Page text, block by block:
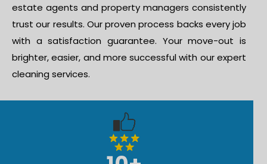
estate agents and property managers consistently
trust our results. Our proven process backs every job
with a satisfaction guarantee. Your move-out is
brighter, easier, and more successful with our expert
cleaning services.